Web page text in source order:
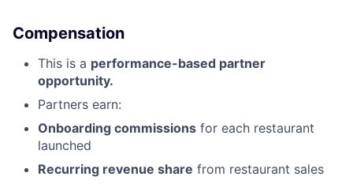
Compensation
This is a performance-based partner
opportunity.
Partners earn:
Onboarding commissions for each restaurant
launched
Recurring revenue share from restaurant sales